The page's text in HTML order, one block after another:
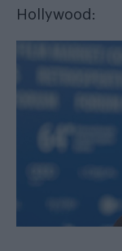
Hollywood: